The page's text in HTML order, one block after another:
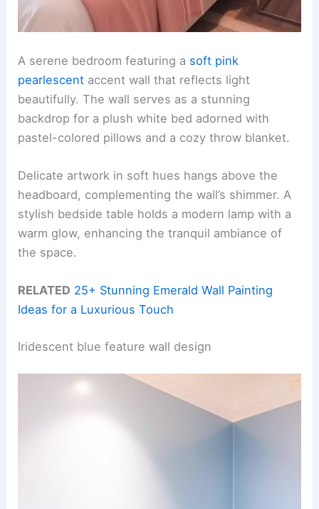
A serene bedroom featuring a soft pink
pearlescent accent wall that reflects light
beautifully. The wall serves as a stunning
backdrop for a plush white bed adorned with
pastel-colored pillows and a cozy throw blanket.
Delicate artwork in soft hues hangs above the
headboard, complementing the wall’s shimmer. A
stylish bedside table holds a modern lamp with a
warm glow, enhancing the tranquil ambiance of
the space.
RELATED 25+ Stunning Emerald Wall Painting
Ideas for a Luxurious Touch
Iridescent blue feature wall design